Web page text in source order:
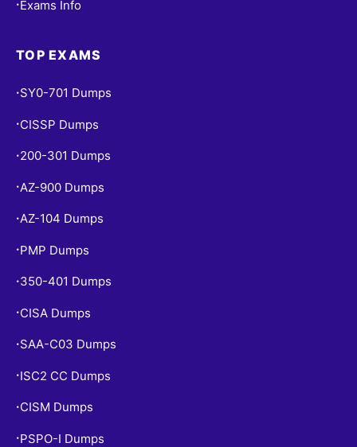
• Exams Info
TOP EXAMS
• SY0-701 Dumps
• CISSP Dumps
• 200-301 Dumps
• AZ-900 Dumps
•AZ-104 Dumps
• PMP Dumps
• 350-401 Dumps
• CISA Dumps
• SAA-C03 Dumps
• ISC2 CC Dumps
• CISM Dumps
• PSPO-I Dumps